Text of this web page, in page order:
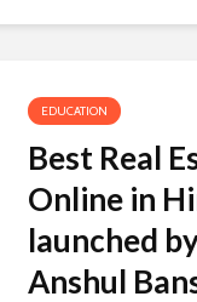
EDUCATION
Best Real
Online in
launched
Anshul